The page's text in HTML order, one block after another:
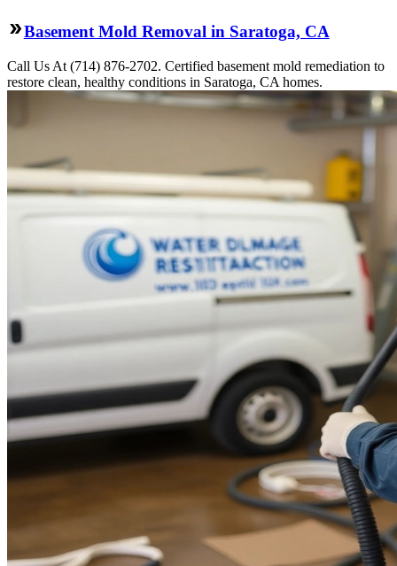
Basement Mold Removal in Saratoga, CA
Call Us At (714) 876-2702. Certified basement mold remediation to
restore clean, healthy conditions in Saratoga, CA homes.